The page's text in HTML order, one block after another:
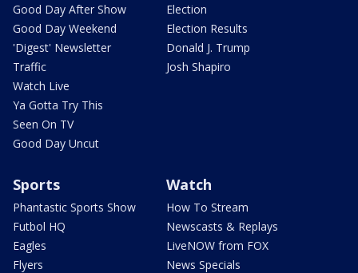
Good Day After Show
Good Day Weekend
'Digest' Newsletter
Traffic
Watch Live
Ya Gotta Try This
Seen On TV
Good Day Uncut
Election
Election Results
Donald J. Trump
Josh Shapiro
Sports
Phantastic Sports Show
Futbol HQ
Eagles
Flyers
Watch
How To Stream
Newscasts & Replays
LiveNOW from FOX
News Specials